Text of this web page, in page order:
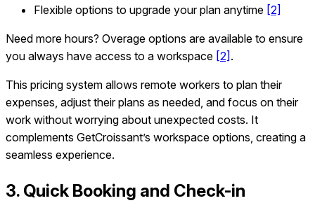
Flexible options to upgrade your plan anytime [2]
Need more hours? Overage options are available to ensure
you always have access to a workspace [2] .
This pricing system allows remote workers to plan their
expenses, adjust their plans as needed, and focus on their
work without worrying about unexpected costs. It
complements GetCroissant’s workspace options, creating a
seamless experience.
3. Quick Booking and Check-in